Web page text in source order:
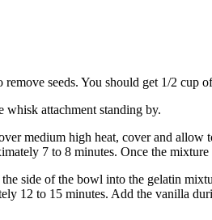
seeds. You should get 1/2 cup
whisk attachment standing by.
medium high heat, cover and
7 to 8 minutes. Once the
side of the bowl into the gelatin
12 to 15 minutes. Add the vanilla